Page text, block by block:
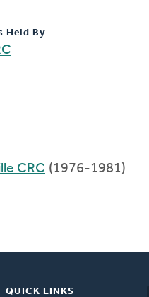
Held By
CRC (1976-1981)
QUICK LINKS